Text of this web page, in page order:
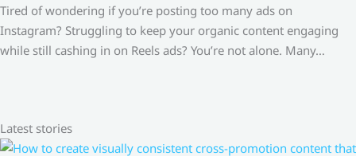
Tired of wondering if you’re posting too many ads on
Instagram? Struggling to keep your organic content engaging
while still cashing in on Reels ads? You’re not alone. Many…
Latest stories